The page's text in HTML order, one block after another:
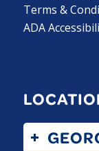
Terms &
ADA